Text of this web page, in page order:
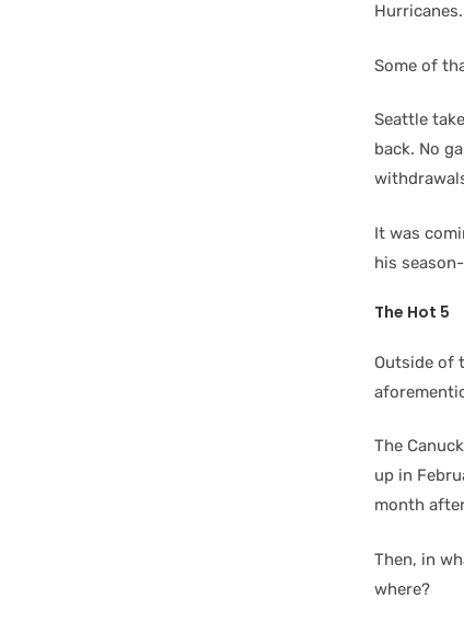
Hurricanes.
Some of
Seattle
back. No
It was
his
The Hot 5
Outside of
The
up in
month
Then, in
where?